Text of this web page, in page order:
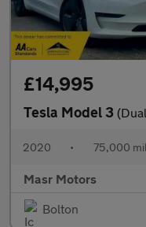
£14,995
Tesla Model 3 (Dual
2020 • 75,000
Masr Motors
Bolton